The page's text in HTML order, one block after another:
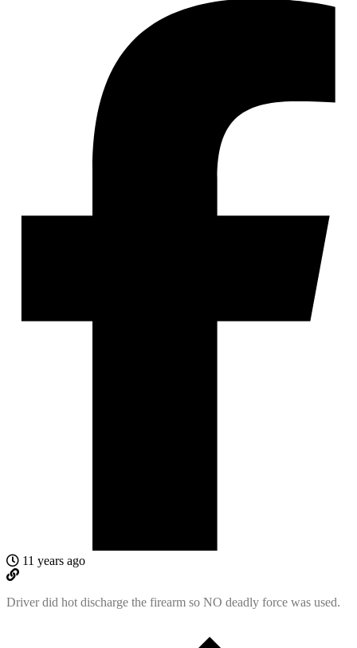
11 years ago
Driver did hot discharge the firearm so NO deadly force was used.